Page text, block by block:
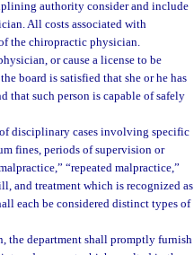
authority consider and include
All costs associated with
the chiropractic physician.
or cause a license to be
board is satisfied that she or he has
that such person is capable of safely
disciplinary cases involving specific
fines, periods of supervision or
“repeated malpractice,”
and treatment which is recognized as
each be considered distinct types of
the department shall promptly furnish